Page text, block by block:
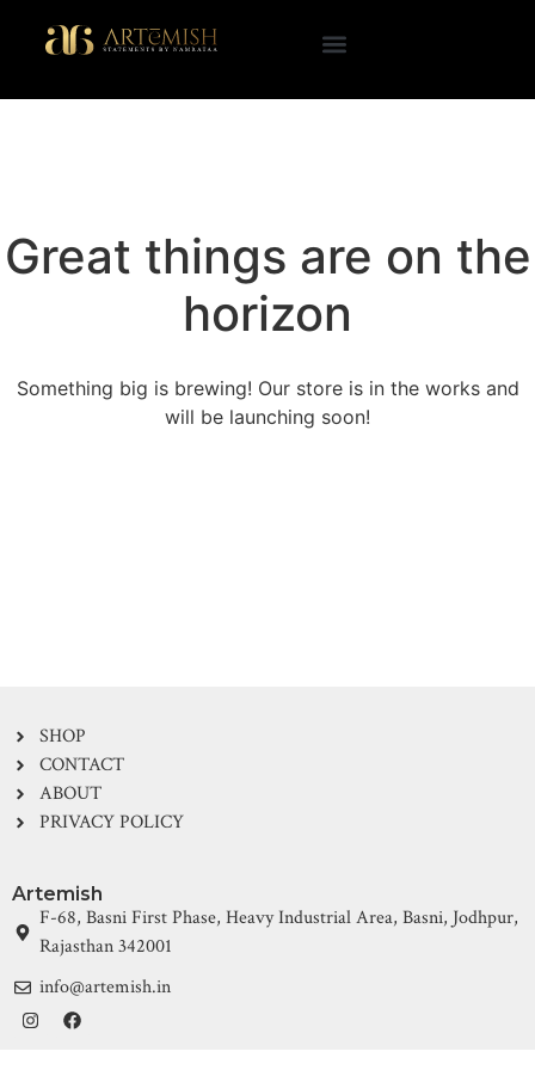
Great things are on the
horizon
Something big is brewing! Our store is in the works and
will be launching soon!
SHOP
CONTACT
ABOUT
PRIVACY POLICY
Artemish
F-68, Basni First Phase, Heavy Industrial Area, Basni, Jodhpur,
Rajasthan 342001
info@artemish.in